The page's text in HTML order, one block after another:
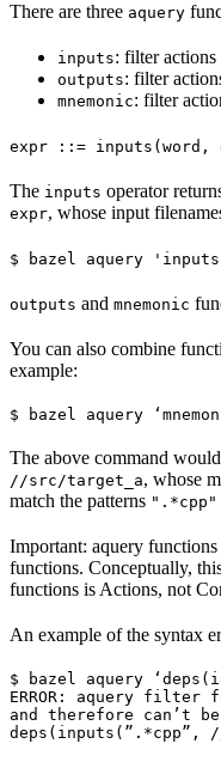
There are three aquery
inputs: filter
outputs: filter
mnemonic: filter
expr ::= inputs(word,
The inputs operator
expr, whose input
$ bazel aquery
outputs and mnemonic
You can also combine
example:
$ bazel aquery
The above command
//src/target_a, whose
match the patterns ".*cpp"
Important: aquery functions
functions. Conceptually,
functions is Actions, not
An example of the syntax
$ bazel aquery
ERROR: aquery filter
and therefore can’t
deps(inputs(”.*cpp”,